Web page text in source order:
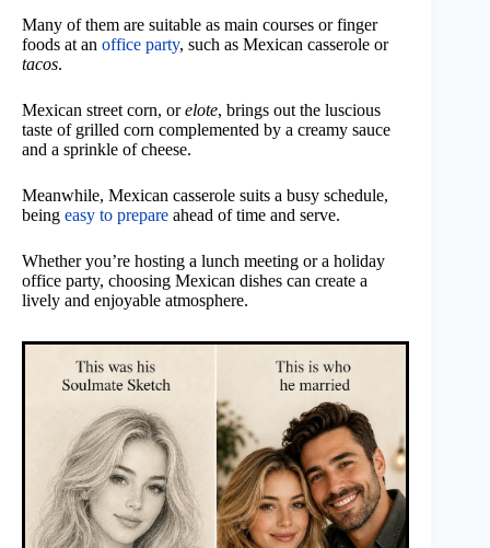
Many of them are suitable as main courses or finger
foods at an office party, such as Mexican casserole or
tacos.
Mexican street corn, orelote, brings out the luscious
taste of grilled corn complemented by a creamy sauce
and a sprinkle of cheese.
Meanwhile, Mexican casserole suits a busy schedule,
being easy to prepare ahead of time and serve.
Whether you’re hosting a lunch meeting or a holiday
office party, choosing Mexican dishes can create a
lively and enjoyable atmosphere.